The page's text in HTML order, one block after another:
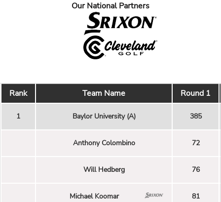
Our National Partners
Rank Team Name Round 1
1 Baylor University (A) 385
Anthony Colombino 72
Will Hedberg 76
Michael Koomar 81